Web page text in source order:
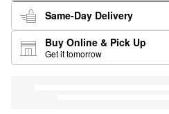
Same-Day Delivery
Buy Online & Pick Up
Get it tomorrow